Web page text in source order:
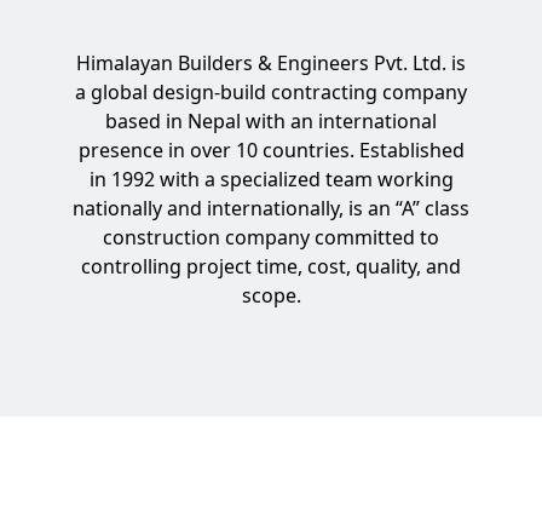
Himalayan Builders & Engineers Pvt. Ltd. is
a global design-build contracting company
based in Nepal with an international
presence in over 10 countries. Established
in 1992 with a specialized team working
nationally and internationally, is an “A” class
construction company committed to
controlling project time, cost, quality, and
scope.